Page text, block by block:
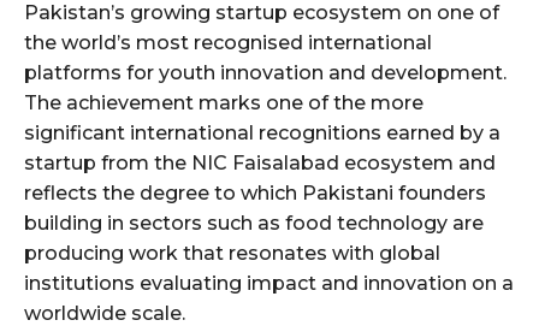
Pakistan’s growing startup ecosystem on one of
the world’s most recognised international
platforms for youth innovation and development.
The achievement marks one of the more
significant international recognitions earned by a
startup from the NIC Faisalabad ecosystem and
reflects the degree to which Pakistani founders
building in sectors such as food technology are
producing work that resonates with global
institutions evaluating impact and innovation on a
worldwide scale.